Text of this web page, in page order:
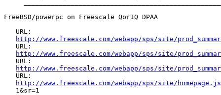
FreeBSD/powerpc on Freescale QorIQ DPAA
   URL:
http://www.freescale.com/webapp/sps/site/
   URL:
http://www.freescale.com/webapp/sps/site/
   URL:
http://www.freescale.com/webapp/sps/site/
   URL:
http://www.freescale.com/webapp/sps/site/
   1&sr=1